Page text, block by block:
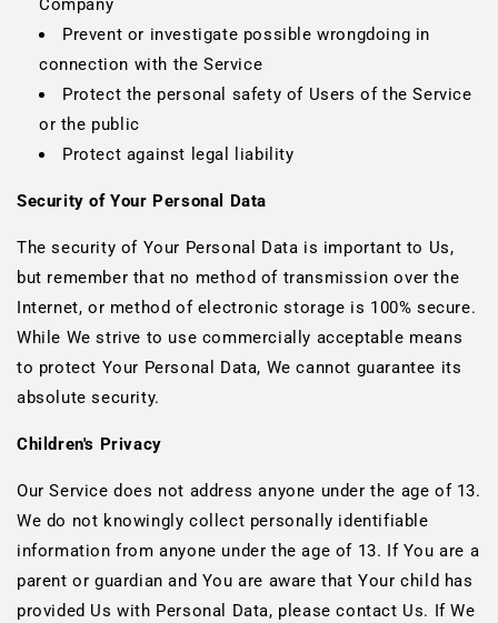
Company
Prevent or investigate possible wrongdoing in
connection with the Service
Protect the personal safety of Users of the Service
or the public
Protect against legal liability
Security of Your Personal Data
The security of Your Personal Data is important to Us,
but remember that no method of transmission over the
Internet, or method of electronic storage is 100% secure.
While We strive to use commercially acceptable means
to protect Your Personal Data, We cannot guarantee its
absolute security.
Children's Privacy
Our Service does not address anyone under the age of 13.
We do not knowingly collect personally identifiable
information from anyone under the age of 13. If You are a
parent or guardian and You are aware that Your child has
provided Us with Personal Data, please contact Us. If We